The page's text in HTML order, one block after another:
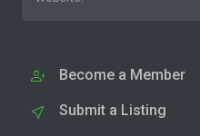
Become a Member
Submit a Listing